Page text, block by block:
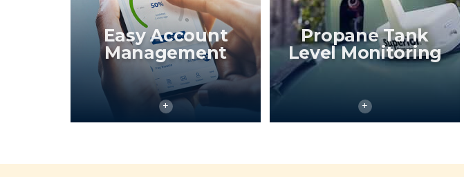
Easy Account
Management
Propane Tank
Level Monitoring